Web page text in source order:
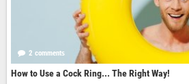
2 comments
How to Use a Cock Ring... The Right Way!